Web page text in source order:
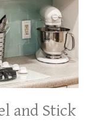
and Stick